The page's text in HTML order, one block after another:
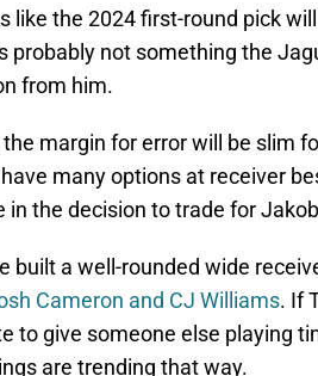
like the 2024 first-round pick
probably not something the
from him.
margin for error will be slim
many options at receiver
in the decision to trade for
built a well-rounded wide
Cameron and CJ Williams. If
to give someone else playing
are trending that way.